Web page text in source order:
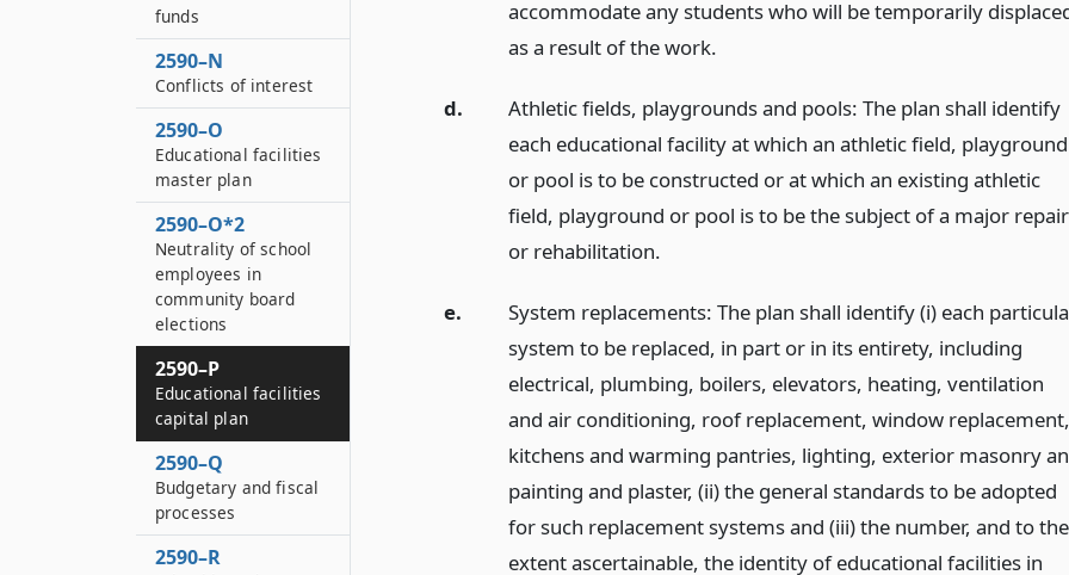
accommodate any students who will be temporarily
as a result of the work.
d.
Athletic fields, playgrounds and pools: The plan shall identify
each educational facility at which an athletic field, playground
or pool is to be constructed or at which an existing athletic
field, playground or pool is to be the subject of a major repair
or rehabilitation.
e.
System replacements: The plan shall identify (i) each
system to be replaced, in part or in its entirety, including
electrical, plumbing, boilers, elevators, heating, ventilation
and air conditioning, roof replacement, window replacement,
kitchens and warming pantries, lighting, exterior masonry
painting and plaster, (ii) the general standards to be adopted
for such replacement systems and (iii) the number, and to the
extent ascertainable, the identity of educational facilities in
funds
2590–N
Conflicts of interest
2590–O
Educational facilities
master plan
2590–O*2
Neutrality of school
employees in
community board
elections
2590–P
Educational facilities
capital plan
2590–Q
Budgetary and fiscal
processes
2590–R